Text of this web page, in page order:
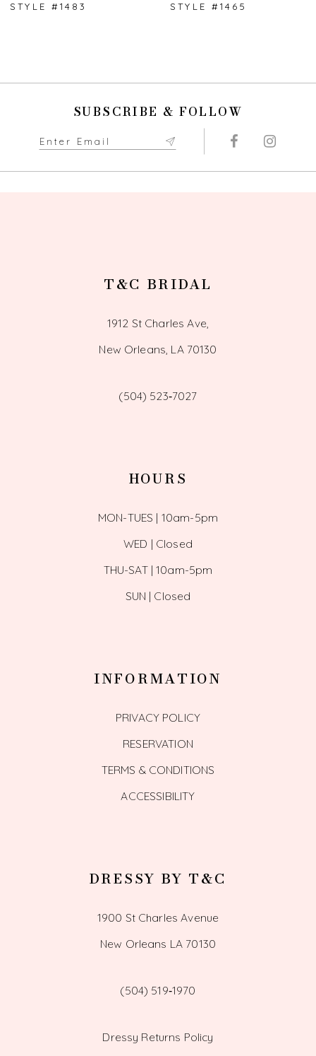
STYLE #1483
STYLE #1465
SUBSCRIBE & FOLLOW
T&C BRIDAL
1912 St Charles Ave,
New Orleans, LA 70130
(504) 523‑7027
HOURS
MON-TUES | 10am-5pm
WED | Closed
THU-SAT | 10am-5pm
SUN | Closed
INFORMATION
PRIVACY POLICY
RESERVATION
TERMS & CONDITIONS
ACCESSIBILITY
DRESSY BY T&C
1900 St Charles Avenue
New Orleans LA 70130
(504) 519‑1970
Dressy Returns Policy